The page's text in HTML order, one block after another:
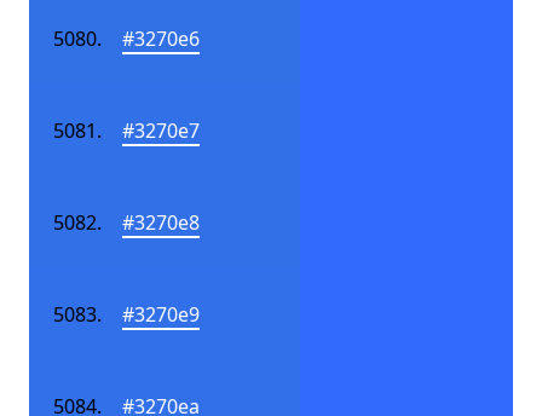
#3270e6
#3270e7
#3270e8
#3270e9
#3270ea